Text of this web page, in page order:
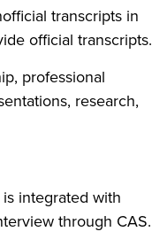
transcripts in
official transcripts.
professional
research,
integrated with
through CAS.